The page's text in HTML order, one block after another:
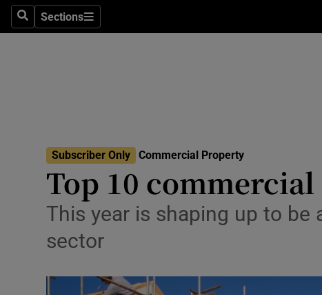
SearchSections
Sections
Media
Abroad
Subscriber Only Commercial Property
Top 10
This year is shaping up to be
sector